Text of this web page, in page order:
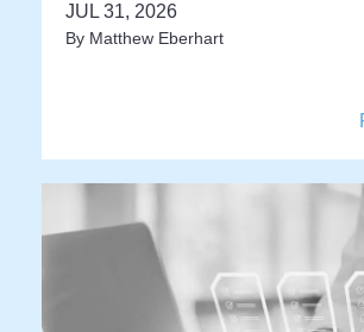
JUL 31, 2026
By Matthew Eberhart